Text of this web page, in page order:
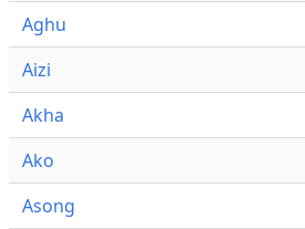
Aghu
Aizi
Akha
Ako
Asong